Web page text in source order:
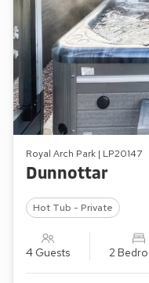
Royal Arch Park | LP20147
Dunnottar
Hot Tub - Private
4 Guests 2